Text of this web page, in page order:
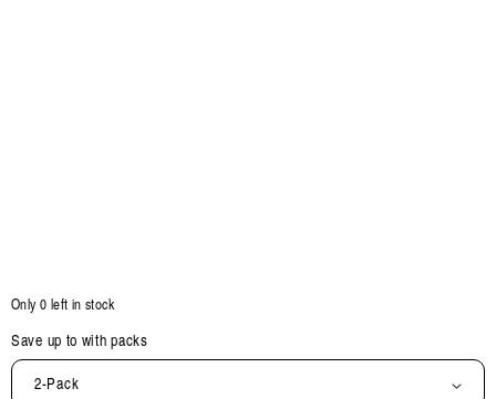
Only 0 left in stock
Save up to with packs
2-Pack